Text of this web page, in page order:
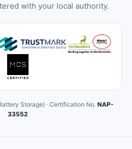
with your local authority.
Storage) · Certification No. NAP-
33552